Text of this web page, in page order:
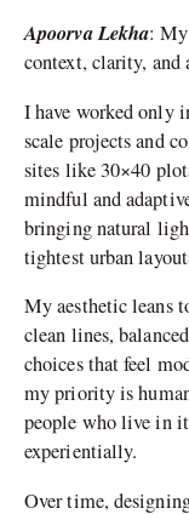
Apoorva Lekha:
context, clarity, and
I have worked only
scale projects and
sites like 30×40
mindful and
bringing natural
tightest urban
My aesthetic leans
clean lines,
choices that feel
my priority is
people who live in
experientially.
Over time,